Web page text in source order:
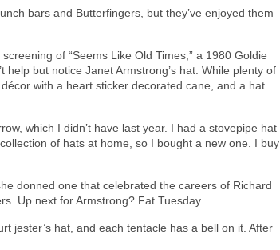
bars and Butterfingers, but they’ve enjoyed them
of “Seems Like Old Times,” a 1980 Goldie
but notice Janet Armstrong’s hat. While plenty of
with a heart sticker decorated cane, and a hat
which I didn’t have last year. I had a stovepipe hat
of hats at home, so I bought a new one. I buy
donned one that celebrated the careers of Richard
Up next for Armstrong? Fat Tuesday.
jester’s hat, and each tentacle has a bell on it. After